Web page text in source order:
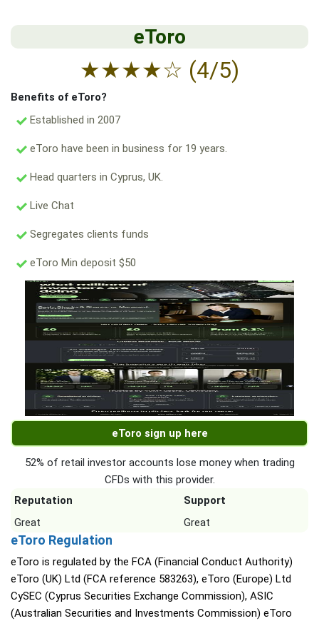
eToro
★★★★☆ (4/5)
Benefits of eToro?
Established in 2007
eToro have been in business for 19 years.
Head quarters in Cyprus, UK.
Live Chat
Segregates clients funds
eToro Min deposit $50
eToro sign up here
52% of retail investor accounts lose money when trading
CFDs with this provider.
Reputation
Support
Great
Great
eToro Regulation
eToro is regulated by the FCA (Financial Conduct Authority)
eToro (UK) Ltd (FCA reference 583263), eToro (Europe) Ltd
CySEC (Cyprus Securities Exchange Commission), ASIC
(Australian Securities and Investments Commission) eToro